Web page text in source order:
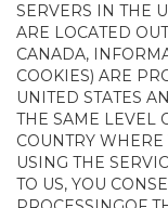
SERVERS IN THE
ARE LOCATED
CANADA,
COOKIES) ARE
UNITED STATES
THE SAME LEVEL
COUNTRY
USING THE
TO US, YOU